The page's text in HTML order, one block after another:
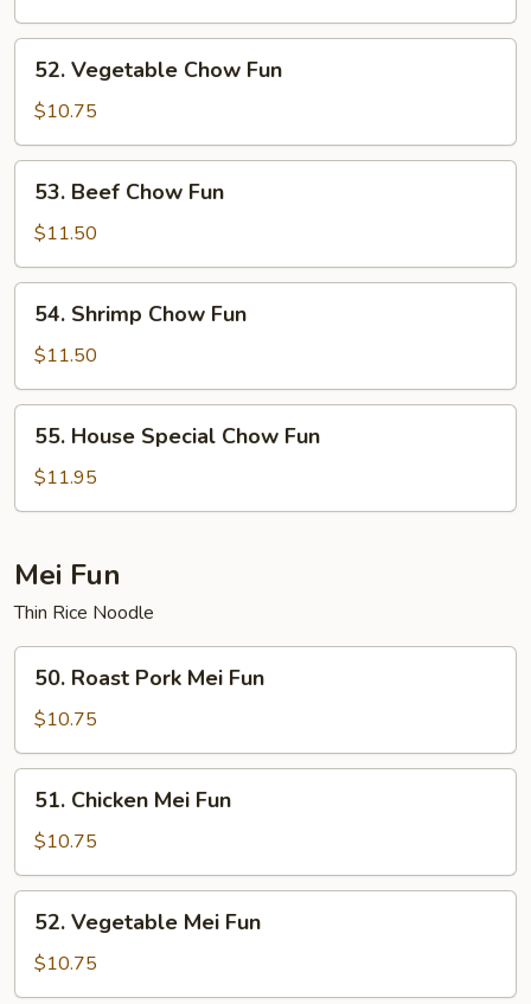
Fun
Vegetable
Chow
Fun
52. Vegetable Chow Fun
$10.75
Beef
Chow
Fun
53. Beef Chow Fun
$11.50
Shrimp
Chow
Fun
54. Shrimp Chow Fun
$11.50
House
Special
Chow
55. House Special Chow Fun
$11.95
Mei Fun
Thin Rice Noodle
Roast
Pork
Mei
Fun
50. Roast Pork Mei Fun
$10.75
Chicken
Mei
Fun
51. Chicken Mei Fun
$10.75
Vegetable
Mei
Fun
52. Vegetable Mei Fun
$10.75